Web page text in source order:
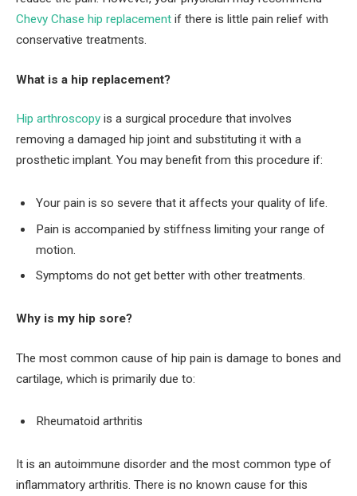
Chevy Chase hip replacement if there is little pain relief with
conservative treatments.
What is a hip replacement?
Hip arthroscopy is a surgical procedure that involves
removing a damaged hip joint and substituting it with a
prosthetic implant. You may benefit from this procedure if:
Your pain is so severe that it affects your quality of life.
Pain is accompanied by stiffness limiting your range of
motion.
Symptoms do not get better with other treatments.
Why is my hip sore?
The most common cause of hip pain is damage to bones and
cartilage, which is primarily due to:
Rheumatoid arthritis
It is an autoimmune disorder and the most common type of
inflammatory arthritis. There is no known cause for this